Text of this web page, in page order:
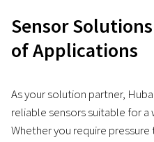
Sensor
of Applications
As your solution partner,
reliable sensors suitable for
Whether you require